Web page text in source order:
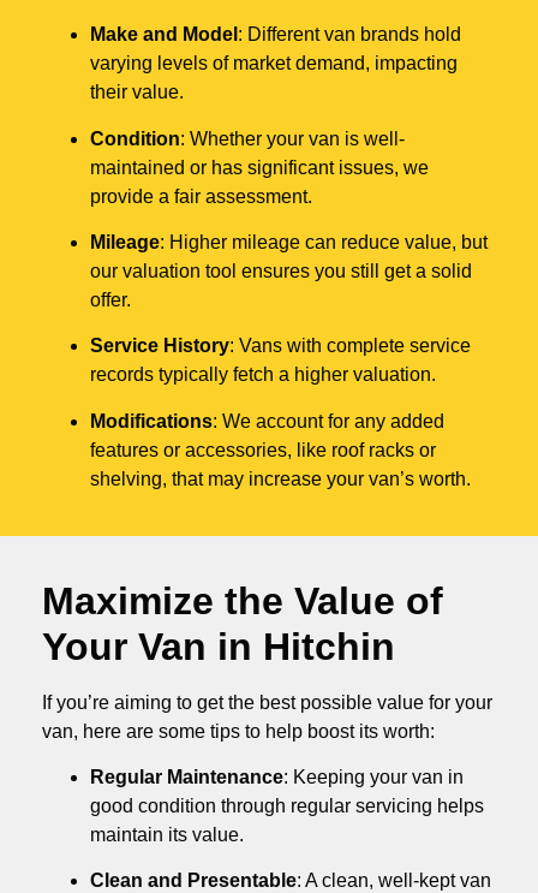
Make and Model : Different van brands hold
varying levels of market demand, impacting
their value.
Condition: Whether your van is well-
maintained or has significant issues, we
provide a fair assessment.
Mileage: Higher mileage can reduce value, but
our valuation tool ensures you still get a solid
offer.
Service History: Vans with complete service
records typically fetch a higher valuation.
Modifications: We account for any added
features or accessories, like roof racks or
shelving, that may increase your van’s worth.
Maximize the Value of
Your Van in Hitchin
If you’re aiming to get the best possible value for your
van, here are some tips to help boost its worth:
Regular Maintenance: Keeping your van in
good condition through regular servicing helps
maintain its value.
Clean and Presentable: A clean, well-kept van